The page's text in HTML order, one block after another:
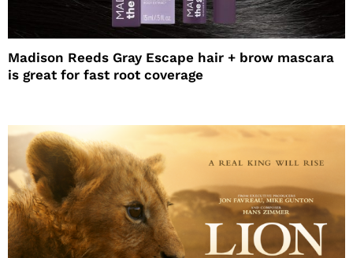
Madison Reeds Gray Escape hair + brow mascara
is great for fast root coverage